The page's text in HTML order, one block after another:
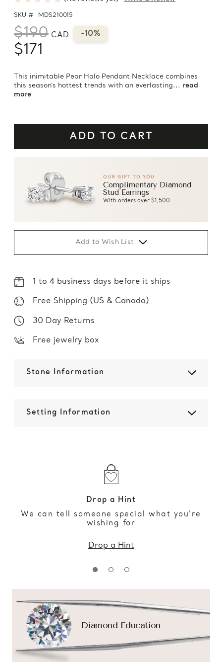
SKU # MDS210015
$190 CAD -10%
$171
This inimitable Pear Halo Pendant Necklace combines
this season's hottest trends with an everlasting... read
more
OUR GIFT TO YOU
Complimentary Diamond
Stud Earrings
With orders over $1,500
Add to Wish List
1 to 4 business days before it ships
Free Shipping (US & Canada)
30 Day Returns
Free jewelry box
Stone Information
Setting Information
Drop a Hint
We can tell someone special what you’re
wishing for
Drop a Hint
Diamond Education